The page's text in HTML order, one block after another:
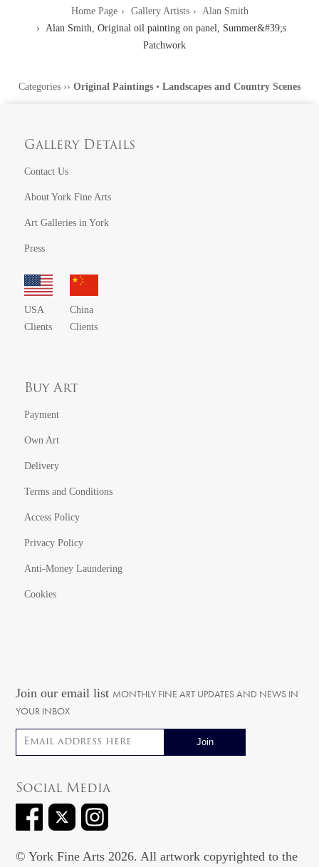
Home Page Gallery Artists
Alan Smith
Alan Smith, Original oil painting on panel, Summer&#39;s
Patchwork
Categories ›› Original Paintings • Landscapes and Country Scenes
Gallery Details
Contact Us
About York Fine Arts
Art Galleries in York
Press
USA
Clients
China
Clients
Buy Art
Payment
Own Art
Delivery
Terms and Conditions
Access Policy
Privacy Policy
Anti-Money Laundering
Cookies
Join our email list MONTHLY FINE ART UPDATES AND NEWS IN
YOUR INBOX
Email address
Social Media
© York Fine Arts 2026. All artwork copyrighted to the